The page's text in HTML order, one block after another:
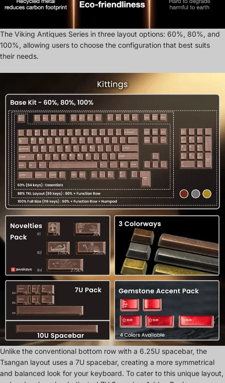
The Viking Antiques Series in three layout options: 60%, 80%, and
100%, allowing users to choose the configuration that best suits
their needs.
Unlike the conventional bottom row with a 6.25U spacebar, the
Tsangan layout uses a 7U spacebar, creating a more symmetrical
and balanced look for your keyboard. To cater to this unique layout,